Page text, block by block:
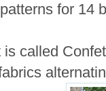
for 14
is called